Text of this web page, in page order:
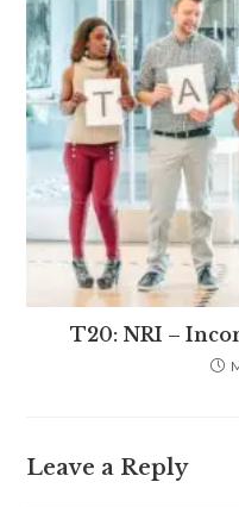
T20: NRI –
Leave a Reply